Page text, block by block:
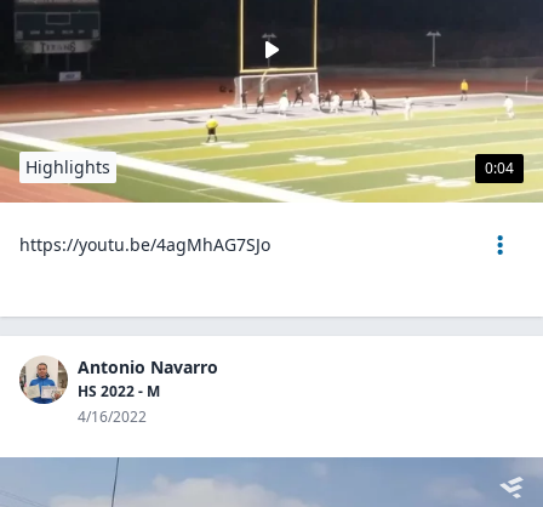
0:04
Highlights
https://youtu.be/4agMhAG7SJo
Antonio Navarro
HS 2022 - M
4/16/2022